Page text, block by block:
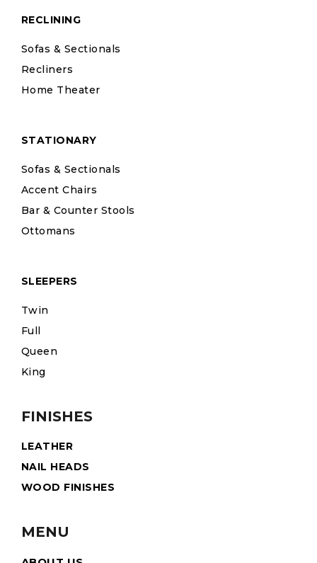
RECLINING
Sofas & Sectionals
Recliners
Home Theater
STATIONARY
Sofas & Sectionals
Accent Chairs
Bar & Counter Stools
Ottomans
SLEEPERS
Twin
Full
Queen
King
FINISHES
LEATHER
NAIL HEADS
WOOD FINISHES
MENU